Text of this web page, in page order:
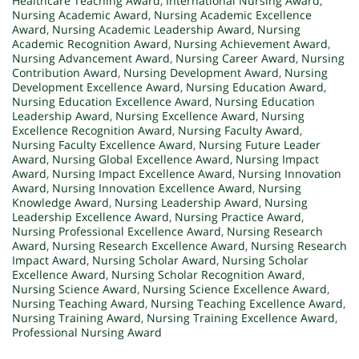
Nursing Academic Award, Nursing Academic Excellence
Award, Nursing Academic Leadership Award, Nursing
Academic Recognition Award, Nursing Achievement Award,
Nursing Advancement Award, Nursing Career Award, Nursing
Contribution Award, Nursing Development Award, Nursing
Development Excellence Award, Nursing Education Award,
Nursing Education Excellence Award, Nursing Education
Leadership Award, Nursing Excellence Award, Nursing
Excellence Recognition Award, Nursing Faculty Award,
Nursing Faculty Excellence Award, Nursing Future Leader
Award, Nursing Global Excellence Award, Nursing Impact
Award, Nursing Impact Excellence Award, Nursing Innovation
Award, Nursing Innovation Excellence Award, Nursing
Knowledge Award, Nursing Leadership Award, Nursing
Leadership Excellence Award, Nursing Practice Award,
Nursing Professional Excellence Award, Nursing Research
Award, Nursing Research Excellence Award, Nursing Research
Impact Award, Nursing Scholar Award, Nursing Scholar
Excellence Award, Nursing Scholar Recognition Award,
Nursing Science Award, Nursing Science Excellence Award,
Nursing Teaching Award, Nursing Teaching Excellence Award,
Nursing Training Award, Nursing Training Excellence Award,
Professional Nursing Award